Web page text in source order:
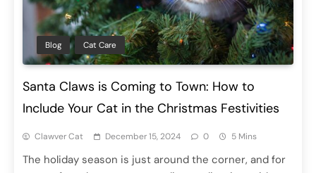
Blog Cat Care
Santa Claws is Coming to Town: How to
Include Your Cat in the Christmas Festivities
Clawver Cat December 15, 2024 0 5 Mins
The holiday season is just around the corner, and for